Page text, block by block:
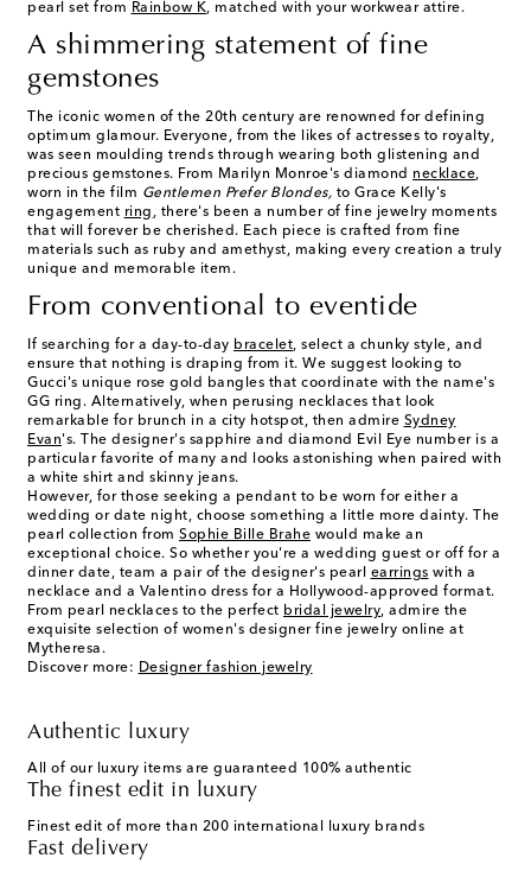
pearl set from Rainbow K, matched with your workwear attire.
A shimmering statement of fine
gemstones
The iconic women of the 20th century are renowned for defining
optimum glamour. Everyone, from the likes of actresses to royalty,
was seen moulding trends through wearing both glistening and
precious gemstones. From Marilyn Monroe's diamond necklace,
worn in the film Gentlemen Prefer Blondes, to Grace Kelly's
engagement ring , there's been a number of fine jewelry moments
that will forever be cherished. Each piece is crafted from fine
materials such as ruby and amethyst, making every creation a truly
unique and memorable item.
From conventional to eventide
If searching for a day-to-day bracelet, select a chunky style, and
ensure that nothing is draping from it. We suggest looking to
Gucci's unique rose gold bangles that coordinate with the name's
GG ring. Alternatively, when perusing necklaces that look
remarkable for brunch in a city hotspot, then admire Sydney
Evan's. The designer's sapphire and diamond Evil Eye number is a
particular favorite of many and looks astonishing when paired with
a white shirt and skinny jeans.
However, for those seeking a pendant to be worn for either a
wedding or date night, choose something a little more dainty. The
pearl collection from Sophie Bille Brahe would make an
exceptional choice. So whether you're a wedding guest or off for a
dinner date, team a pair of the designer's pearl earrings with a
necklace and a Valentino dress for a Hollywood-approved format.
From pearl necklaces to the perfect bridal jewelry, admire the
exquisite selection of women's designer fine jewelry online at
Mytheresa.
Discover more: Designer fashion jewelry
Authentic luxury
All of our luxury items are guaranteed 100% authentic
The finest edit in luxury
Finest edit of more than 200 international luxury brands
Fast delivery